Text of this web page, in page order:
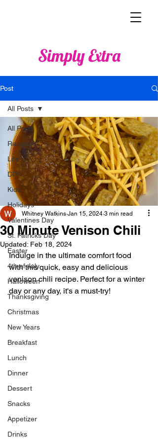
Simply Extra
Post
All Posts
Recipes
Life
DIY
Kids
Holidays
Valentines Day
St. Patricks Day
Easter
4th of July
Halloween
Thanksgiving
Christmas
New Years
Breakfast
Lunch
Dinner
Dessert
Snacks
Appetizer
Drinks
All Posts
30 Minute Venison Chili
Whitney Watkins Jan 15, 2024 3 min read
Updated: Feb 18, 2024
Indulge in the ultimate comfort food
with this quick, easy and delicious
venison chili recipe. Perfect for a winter
day or any day, it's a must-try!